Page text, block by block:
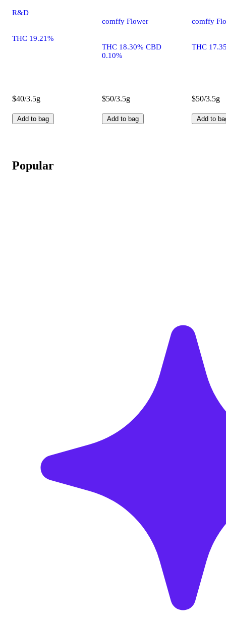
R&D
THC 19.21%
$40/3.5g
Add to bag
comffy Flower
THC 18.30% CBD
0.10%
$50/3.5g
Add to bag
comffy
THC
$50/3.5g
Add to
Popular